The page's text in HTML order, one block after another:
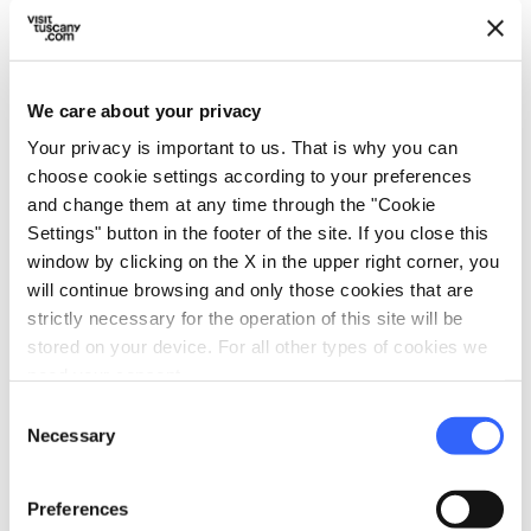
We care about your privacy
Your privacy is important to us. That is why you can
choose cookie settings according to your preferences
and change them at any time through the "Cookie
Settings" button in the footer of the site. If you close this
window by clicking on the X in the upper right corner, you
will continue browsing and only those cookies that are
strictly necessary for the operation of this site will be
stored on your device. For all other types of cookies we
Selection
Necessary
Preferences
family_restroom Services for families
Games for children
self_improvement Wellness
Whirlpool
Sauna
Solarium
directions_bike Bike services
Maps and information on routes in the area
E-bike trekking rental